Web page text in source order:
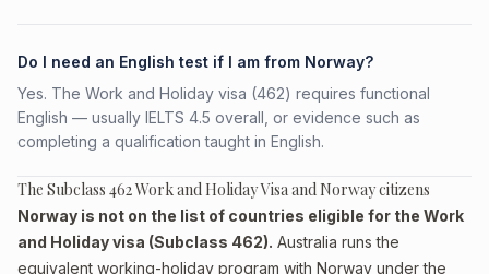
Do I need an English test if I am from Norway?
Yes. The Work and Holiday visa (462) requires functional
English — usually IELTS 4.5 overall, or evidence such as
completing a qualification taught in English.
The Subclass 462 Work and Holiday Visa and Norway citizens
Norway is not on the list of countries eligible for the Work
and Holiday visa (Subclass 462). Australia runs the
equivalent working-holiday program with Norway under the